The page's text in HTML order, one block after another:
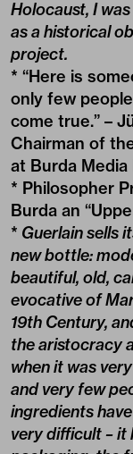
Holocaust, I
as a historical
project.
* “Here is
only few
come true.” –
Chairman of
at Burda
* Philosopher
Burda an
* Guerlain sells
new bottle:
beautiful, old,
evocative of
19th Century,
the aristocracy
when it was
and very few
ingredients
very difficult – it